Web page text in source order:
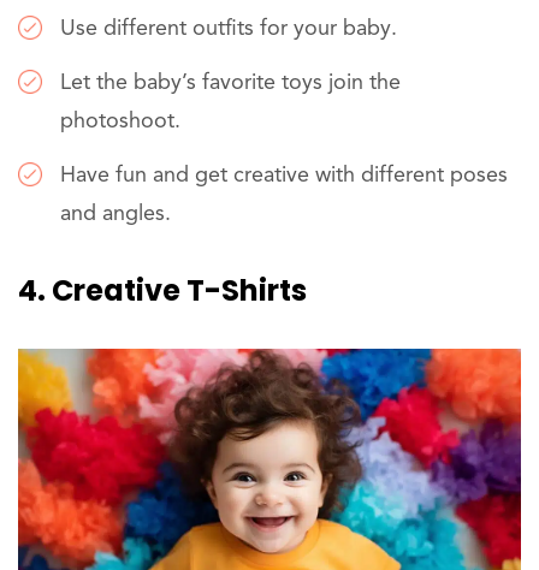
Use different outfits for your baby.
Let the baby’s favorite toys join the
photoshoot.
Have fun and get creative with different poses
and angles.
4. Creative T-Shirts